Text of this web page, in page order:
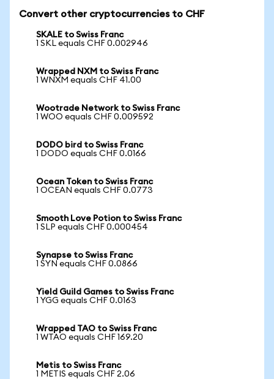
Convert other cryptocurrencies to CHF
SKALE to Swiss Franc
1 SKL equals CHF 0.002946
Wrapped NXM to Swiss Franc
1 WNXM equals CHF 41.00
Wootrade Network to Swiss Franc
1 WOO equals CHF 0.009592
DODO bird to Swiss Franc
1 DODO equals CHF 0.0166
Ocean Token to Swiss Franc
1 OCEAN equals CHF 0.0773
Smooth Love Potion to Swiss Franc
1 SLP equals CHF 0.000454
Synapse to Swiss Franc
1 SYN equals CHF 0.0866
Yield Guild Games to Swiss Franc
1 YGG equals CHF 0.0163
Wrapped TAO to Swiss Franc
1 WTAO equals CHF 169.20
Metis to Swiss Franc
1 METIS equals CHF 2.06